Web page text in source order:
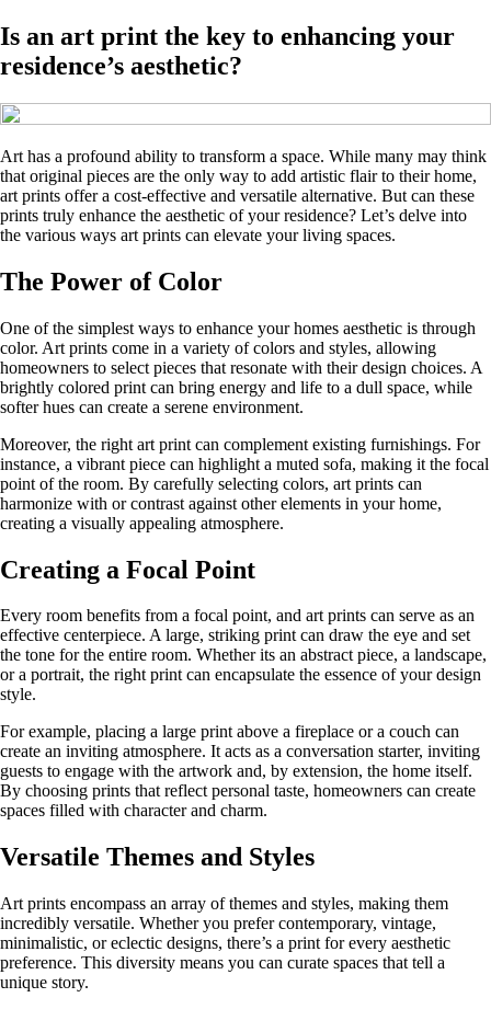
Is an art print the key to enhancing your
residence’s aesthetic?
Art has a profound ability to transform a space. While many may think
that original pieces are the only way to add artistic flair to their home,
art prints offer a cost-effective and versatile alternative. But can these
prints truly enhance the aesthetic of your residence? Let’s delve into
the various ways art prints can elevate your living spaces.
The Power of Color
One of the simplest ways to enhance your homes aesthetic is through
color. Art prints come in a variety of colors and styles, allowing
homeowners to select pieces that resonate with their design choices. A
brightly colored print can bring energy and life to a dull space, while
softer hues can create a serene environment.
Moreover, the right art print can complement existing furnishings. For
instance, a vibrant piece can highlight a muted sofa, making it the focal
point of the room. By carefully selecting colors, art prints can
harmonize with or contrast against other elements in your home,
creating a visually appealing atmosphere.
Creating a Focal Point
Every room benefits from a focal point, and art prints can serve as an
effective centerpiece. A large, striking print can draw the eye and set
the tone for the entire room. Whether its an abstract piece, a landscape,
or a portrait, the right print can encapsulate the essence of your design
style.
For example, placing a large print above a fireplace or a couch can
create an inviting atmosphere. It acts as a conversation starter, inviting
guests to engage with the artwork and, by extension, the home itself.
By choosing prints that reflect personal taste, homeowners can create
spaces filled with character and charm.
Versatile Themes and Styles
Art prints encompass an array of themes and styles, making them
incredibly versatile. Whether you prefer contemporary, vintage,
minimalistic, or eclectic designs, there’s a print for every aesthetic
preference. This diversity means you can curate spaces that tell a
unique story.